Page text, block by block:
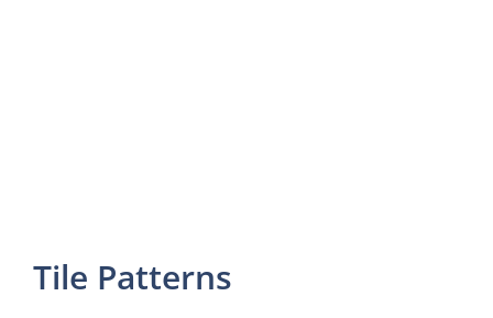
Tile Patterns